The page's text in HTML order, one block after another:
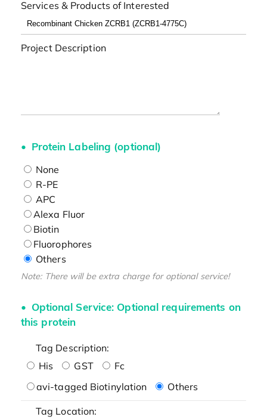
Services & Products of Interested
Project Description
Protein Labeling (optional)
None
R-PE
APC
Alexa Fluor
Biotin
Fluorophores
Others
Note: There will be extra charge for optional service!
Optional Service: Optional requirements on
this protein
Tag Description:
His
GST
Fc
avi-tagged Biotinylation
Others
Tag Location: